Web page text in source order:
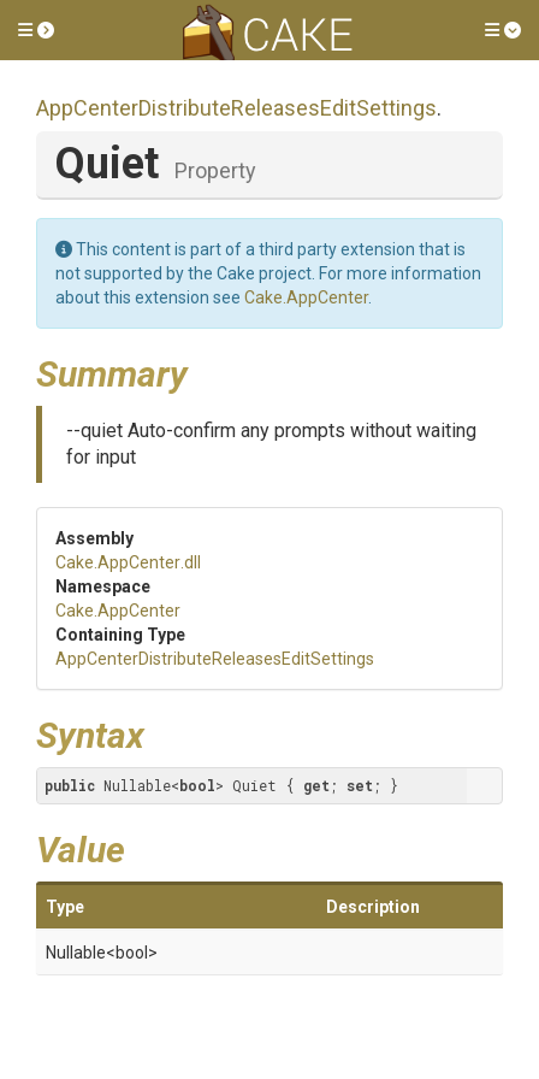
Toggle side menu
AppCenterDistributeReleasesEditSettings.
Quiet Property
This content is part of a third party extension that is
not supported by the Cake project. For more information
about this extension see Cake.AppCenter.
Summary
--quiet Auto-confirm any prompts without waiting
for input
Assembly
Cake .AppCenter.dll
Namespace
Cake .AppCenter
Containing Type
AppCenterDistributeReleasesEditSettings
Syntax
public Nullable<bool> Quiet { get ; set ; }
Value
Type Description
Nullable<bool>